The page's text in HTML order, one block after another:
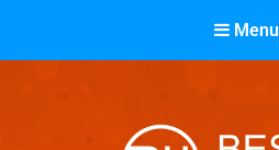
Menu